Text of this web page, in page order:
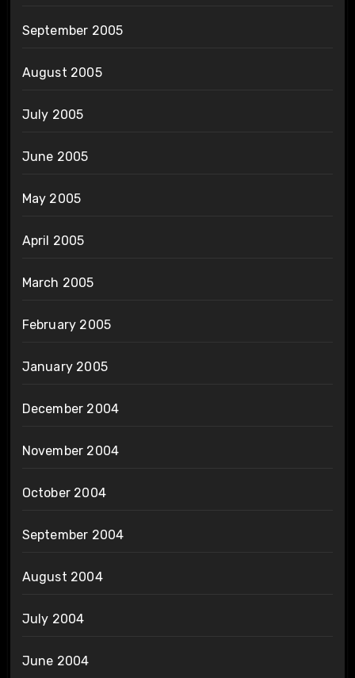
September 2005
August 2005
July 2005
June 2005
May 2005
April 2005
March 2005
February 2005
January 2005
December 2004
November 2004
October 2004
September 2004
August 2004
July 2004
June 2004